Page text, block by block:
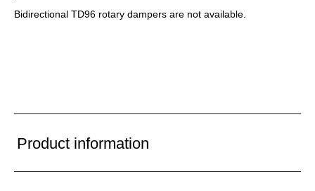
Bidirectional TD96 rotary dampers are not available.
Product information